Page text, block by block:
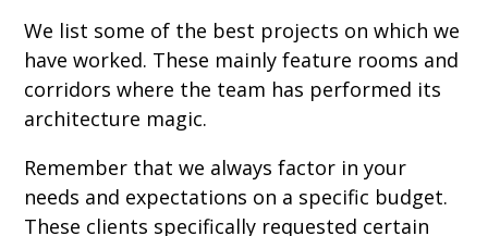
We list some of the best projects on which we
have worked. These mainly feature rooms and
corridors where the team has performed its
architecture magic.
Remember that we always factor in your
needs and expectations on a specific budget.
These clients specifically requested certain